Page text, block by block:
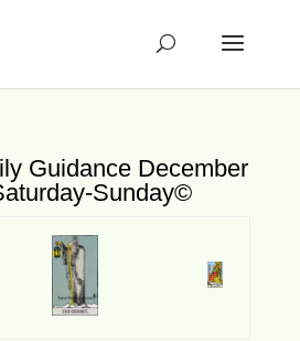
Guidance December
Sunday©